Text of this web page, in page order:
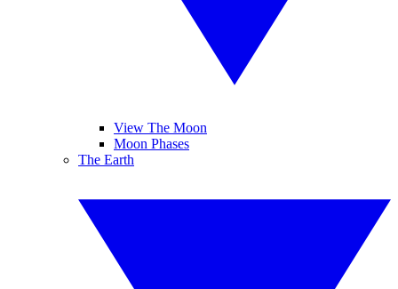
View The Moon
Moon Phases
The Earth